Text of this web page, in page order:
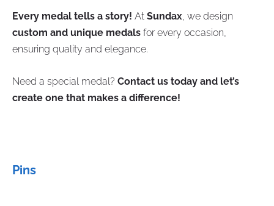
Every medal tells a story! At Sundax, we design
custom and unique medals for every occasion,
ensuring quality and elegance.
Need a special medal? Contact us today and let’s
create one that makes a difference!
Pins